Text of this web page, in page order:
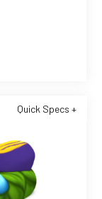
Quick Specs +